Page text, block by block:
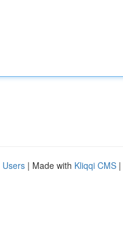
Users | Made with Kliqqi CMS |